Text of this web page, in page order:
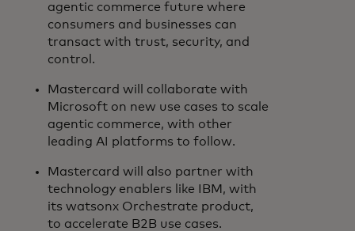
agentic commerce future where
consumers and businesses can
transact with trust, security, and
control.
Mastercard will collaborate with
Microsoft on new use cases to scale
agentic commerce, with other
leading AI platforms to follow.
Mastercard will also partner with
technology enablers like IBM, with
its watsonx Orchestrate product,
to accelerate B2B use cases.